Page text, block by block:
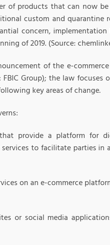
of products that can now be
custom and quarantine
concern, implementation
of 2019. (Source:
of the e-
FBIC Group); the law focuses
key areas of change.
provide a platform for
to facilitate parties in
on an e-commerce
or social media